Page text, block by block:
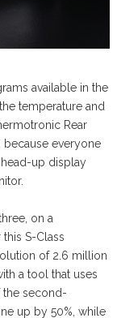
available in the
temperature and
Rear
because everyone
up display
on a
S-Class
of 2.6 million
a tool that uses
the second-
up by 50%, while